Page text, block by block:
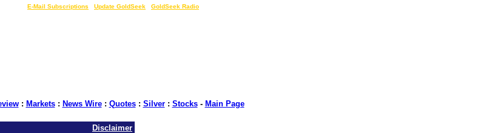
E-Mail Subscriptions Update GoldSeek GoldSeek Radio
: Markets: News Wire: Quotes: Silver: Stocks- Main Page
Disclaimer